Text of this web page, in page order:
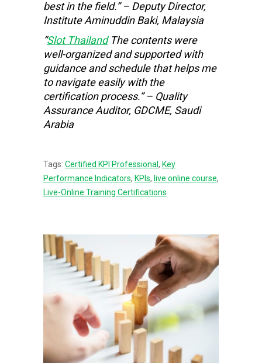
best in the field.” – Deputy Director,
Institute Aminuddin Baki, Malaysia
“Slot ThailandThe contents were
well-organized and supported with
guidance and schedule that helps me
to navigate easily with the
certification process.” – Quality
Assurance Auditor, GDCME, Saudi
Arabia
Tags: Certified KPI Professional , Key
Performance Indicators, KPIs, live online course,
Live-Online Training Certifications